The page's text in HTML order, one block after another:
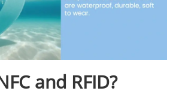
and RFID?